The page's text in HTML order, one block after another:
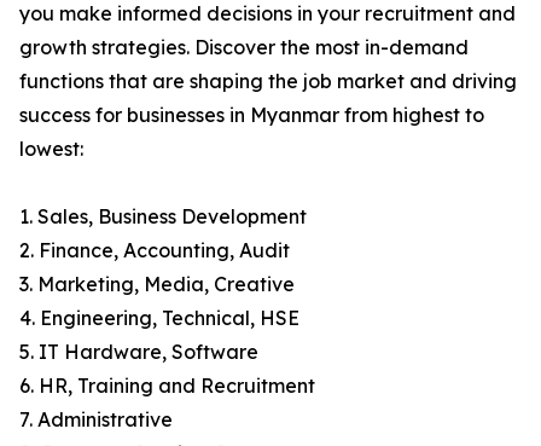
you make informed decisions in your recruitment and
growth strategies. Discover the most in-demand
functions that are shaping the job market and driving
success for businesses in Myanmar from highest to
lowest:
1. Sales, Business Development
2. Finance, Accounting, Audit
3. Marketing, Media, Creative
4. Engineering, Technical, HSE
5. IT Hardware, Software
6. HR, Training and Recruitment
7. Administrative